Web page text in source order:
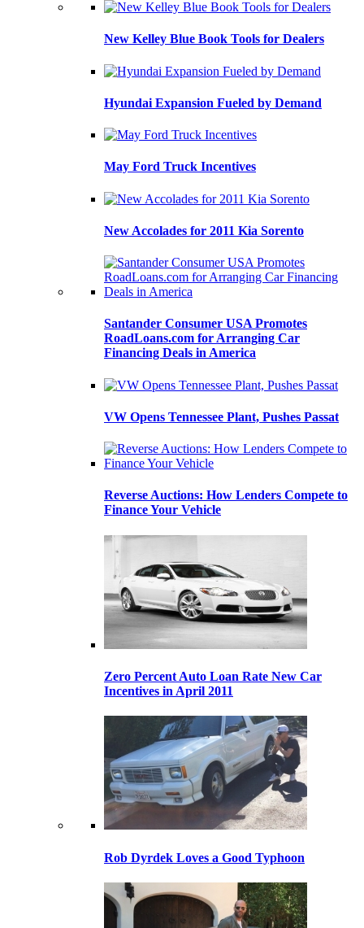
New Kelley Blue Book Tools for Dealers
Hyundai Expansion Fueled by Demand
May Ford Truck Incentives
New Accolades for 2011 Kia Sorento
Santander Consumer USA Promotes
RoadLoans.com for Arranging Car
Financing Deals in America
VW Opens Tennessee Plant, Pushes Passat
Reverse Auctions: How Lenders Compete to
Finance Your Vehicle
Zero Percent Auto Loan Rate New Car
Incentives in April 2011
Rob Dyrdek Loves a Good Typhoon